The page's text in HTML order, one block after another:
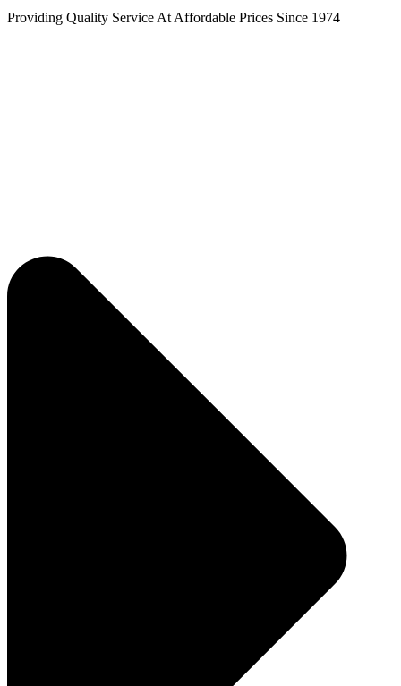
Providing Quality Service At Affordable Prices Since 1974